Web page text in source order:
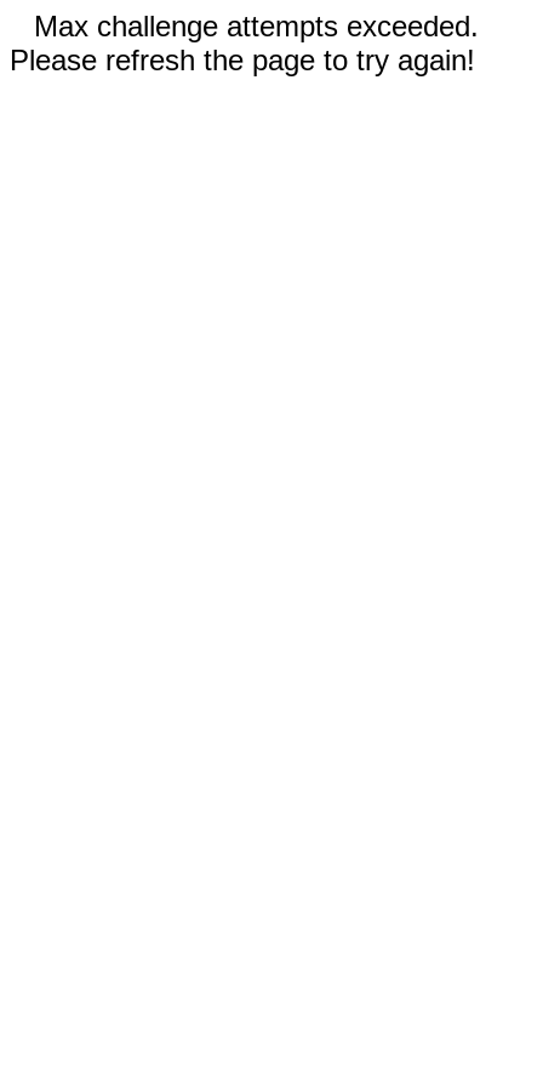
Max challenge attempts exceeded.
Please refresh the page to try again!